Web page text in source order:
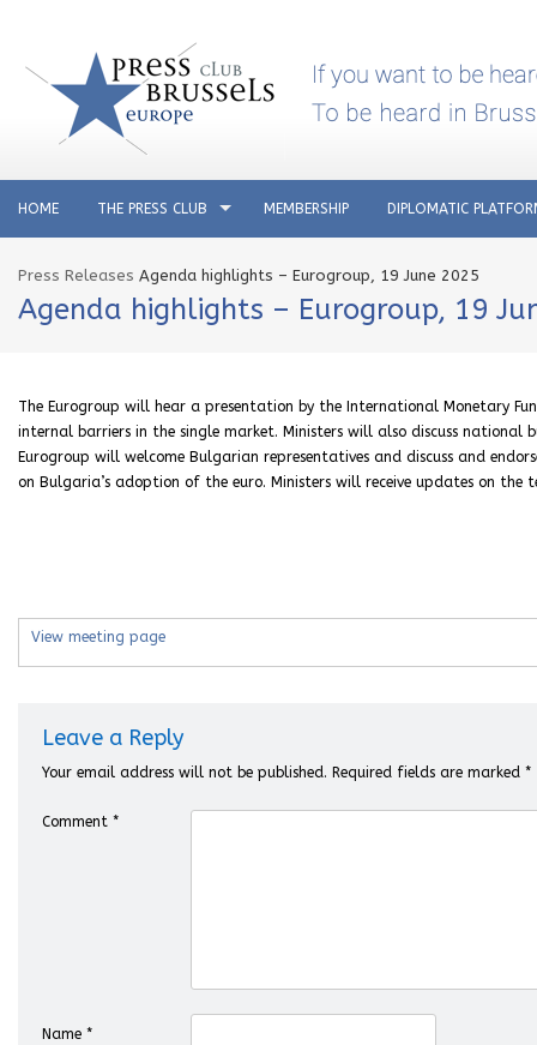
HOME THE PRESS CLUB MEMBERSHIP DIPLOMATIC
Press Releases Agenda highlights – Eurogroup, 19 June 2025
Agenda highlights – Eurogroup, 19
The Eurogroup will hear a presentation by the International Monetary
internal barriers in the single market. Ministers will also discuss
Eurogroup will welcome Bulgarian representatives and discuss and
on Bulgaria’s adoption of the euro. Ministers will receive updates on
View meeting page
Leave a Reply
Your email address will not be published. Required fields are marked *
Comment *
Name *